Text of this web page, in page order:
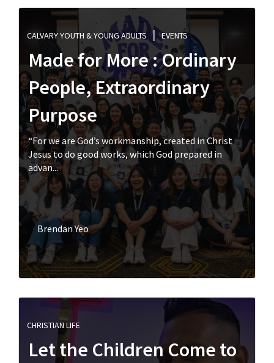
CALVARY YOUTH & YOUNG ADULTS EVENTS
Made for More : Ordinary
People, Extraordinary
Purpose
“For we are God’s workmanship, created in Christ
Jesus to do good works, which God prepared in
advan...
Brendan Yeo
CHRISTIAN LIFE
Let the Children Come to